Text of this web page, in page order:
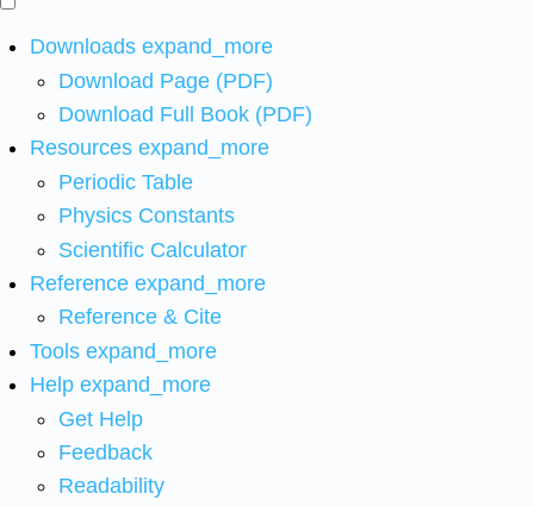
Downloads expand_more
Download Page (PDF)
Download Full Book (PDF)
Resources expand_more
Periodic Table
Physics Constants
Scientific Calculator
Reference expand_more
Reference & Cite
Tools expand_more
Help expand_more
Get Help
Feedback
Readability